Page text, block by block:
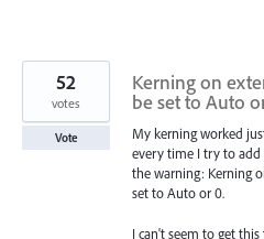
Kerning on
be set to Auto
My kerning worked
every time I try to add
the warning: Kerning
set to Auto or 0.
I can't seem to get this
52
votes
Vote